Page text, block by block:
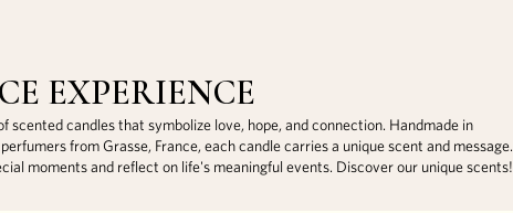
EXPERIENCE
scented candles that symbolize love, hope, and connection. Handmade in
from Grasse, France, each candle carries a unique scent and message.
moments and reflect on life's meaningful events. Discover our unique scents!